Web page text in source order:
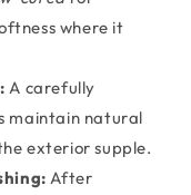
where it
A carefully
maintain natural
exterior supple.
After